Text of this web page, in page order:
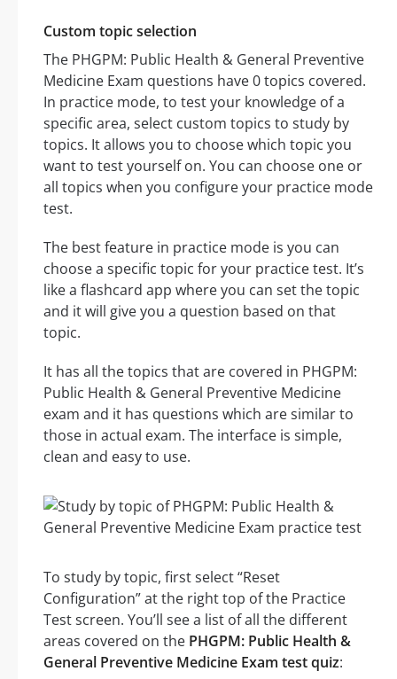
Custom topic selection
The PHGPM: Public Health & General Preventive
Medicine Exam questions have 0 topics covered.
In practice mode, to test your knowledge of a
specific area, select custom topics to study by
topics. It allows you to choose which topic you
want to test yourself on. You can choose one or
all topics when you configure your practice mode
test.
The best feature in practice mode is you can
choose a specific topic for your practice test. It’s
like a flashcard app where you can set the topic
and it will give you a question based on that
topic.
It has all the topics that are covered in PHGPM:
Public Health & General Preventive Medicine
exam and it has questions which are similar to
those in actual exam. The interface is simple,
clean and easy to use.
To study by topic, first select “Reset
Configuration” at the right top of the Practice
Test screen. You’ll see a list of all the different
areas covered on the PHGPM: Public Health &
General Preventive Medicine Exam test quiz: